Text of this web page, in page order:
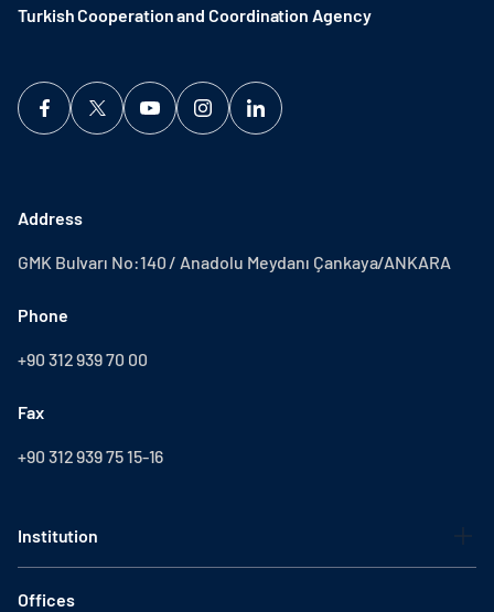
Turkish Cooperation and Coordination Agency ​
Address
GMK Bulvarı No:140 / Anadolu Meydanı Çankaya/ANKARA
Phone
+90 312 939 70 00
Fax
+90 312 939 75 15-16
Institution
Offices